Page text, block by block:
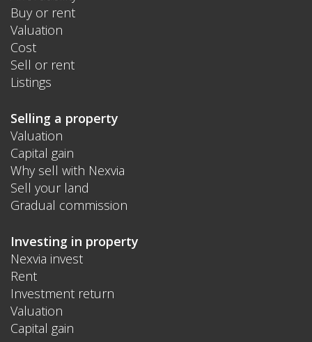
Buy or rent
Valuation
Cost
Sell or rent
Listings
Selling a property
Valuation
Capital gain
Why sell with Nexvia
Sell your land
Gradual commission
Investing in property
Nexvia invest
Rent
Investment return
Valuation
Capital gain